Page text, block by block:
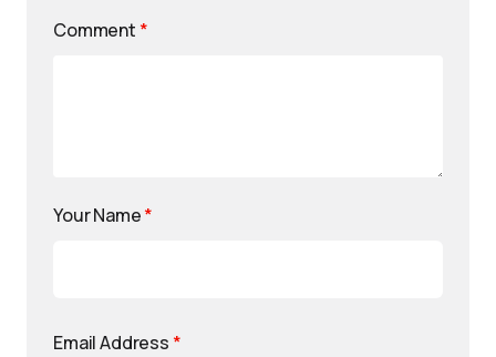
Comment *
Your Name*
Email Address *